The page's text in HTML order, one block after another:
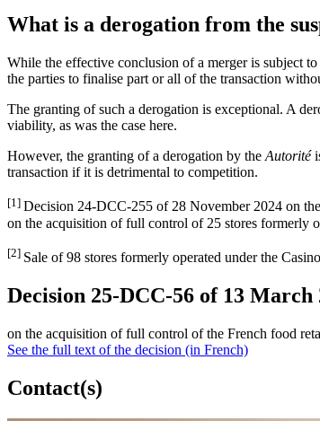
What is a derogation from the
While the effective conclusion of a merger is subject to
the parties to finalise part or all of the transaction
The granting of such a derogation is exceptional. A
viability, as was the case here.
However, the granting of a derogation by the Autorité
transaction if it is detrimental to competition.
[1] Decision 24-DCC-255 of 28 November 2024 on
on the acquisition of full control of 25 stores formerly
[2] Sale of 98 stores formerly operated under the
Decision 25-DCC-56 of 13 March
on the acquisition of full control of the French food
See the full text of the decision (in French)
Contact(s)